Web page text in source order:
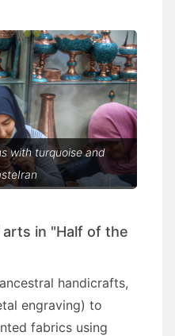
with turquoise and
in "Half of the
handicrafts,
engraving) to
fabrics using